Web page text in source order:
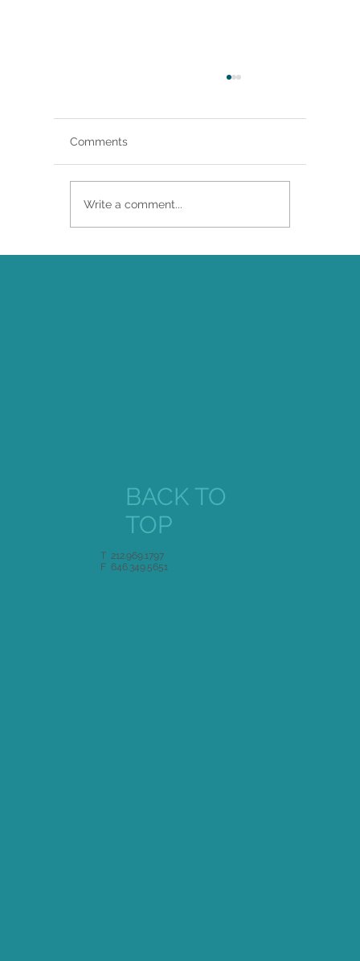
Comments
Write a comment...
BACK TO
TOP
T 212.969.1797
F 646.349.5651